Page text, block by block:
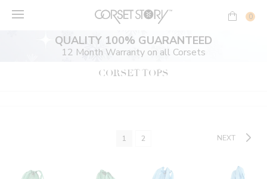
0
QUALITY 100% GUARANTEED
12 Month Warranty on all Corsets
CORSET TOPS
1 2 NEXT